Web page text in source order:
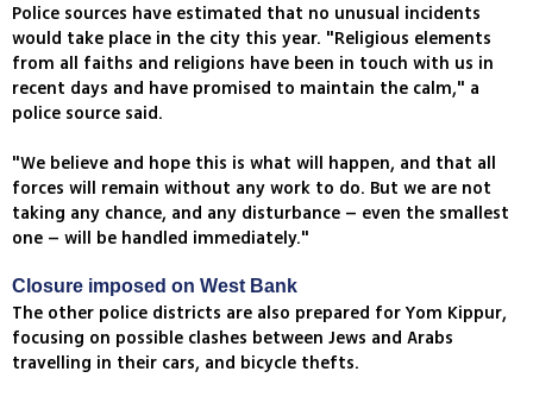
Police sources have estimated that no unusual incidents
would take place in the city this year. "Religious elements
from all faiths and religions have been in touch with us in
recent days and have promised to maintain the calm," a
police source said.
"We believe and hope this is what will happen, and that all
forces will remain without any work to do. But we are not
taking any chance, and any disturbance – even the smallest
one – will be handled immediately."
Closure imposed on West Bank
The other police districts are also prepared for Yom Kippur,
focusing on possible clashes between Jews and Arabs
travelling in their cars, and bicycle thefts.